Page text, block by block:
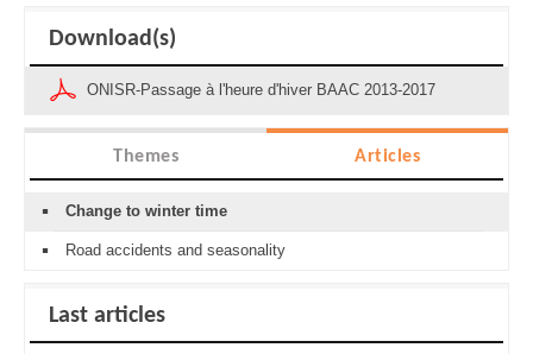
Download(s)
ONISR-Passage à l'heure d'hiver BAAC 2013-2017
Themes Articles
Change to winter time
Road accidents and seasonality
Last articles